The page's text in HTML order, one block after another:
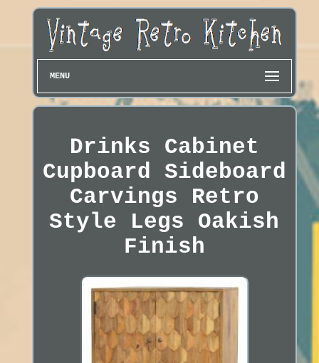
MENU
Drinks Cabinet
Cupboard Sideboard
Carvings Retro
Style Legs Oakish
Finish